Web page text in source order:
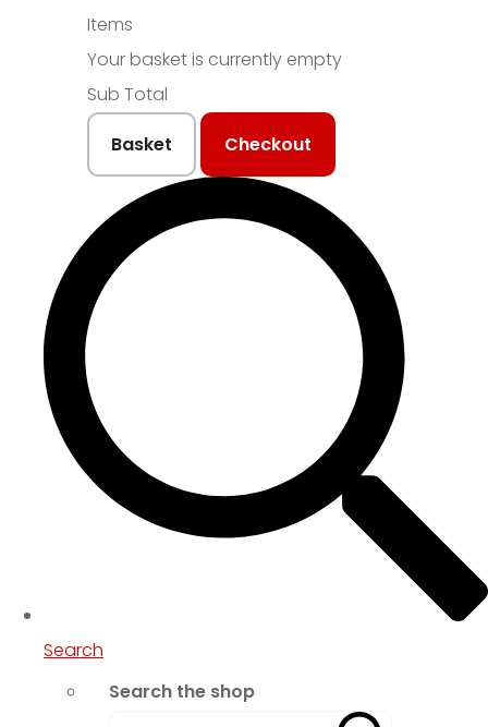
Items
Your basket is currently empty
Sub Total
Basket
Checkout
Search
Search the shop